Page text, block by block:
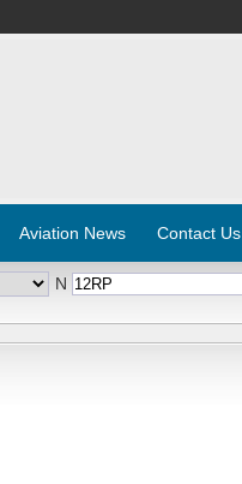
Aviation News Contact Us
N